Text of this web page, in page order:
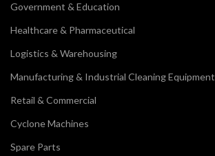
Government & Education
Healthcare & Pharmaceutical
Logistics & Warehousing
Manufacturing & Industrial Cleaning Equipment
Retail & Commercial
Cyclone Machines
Spare Parts